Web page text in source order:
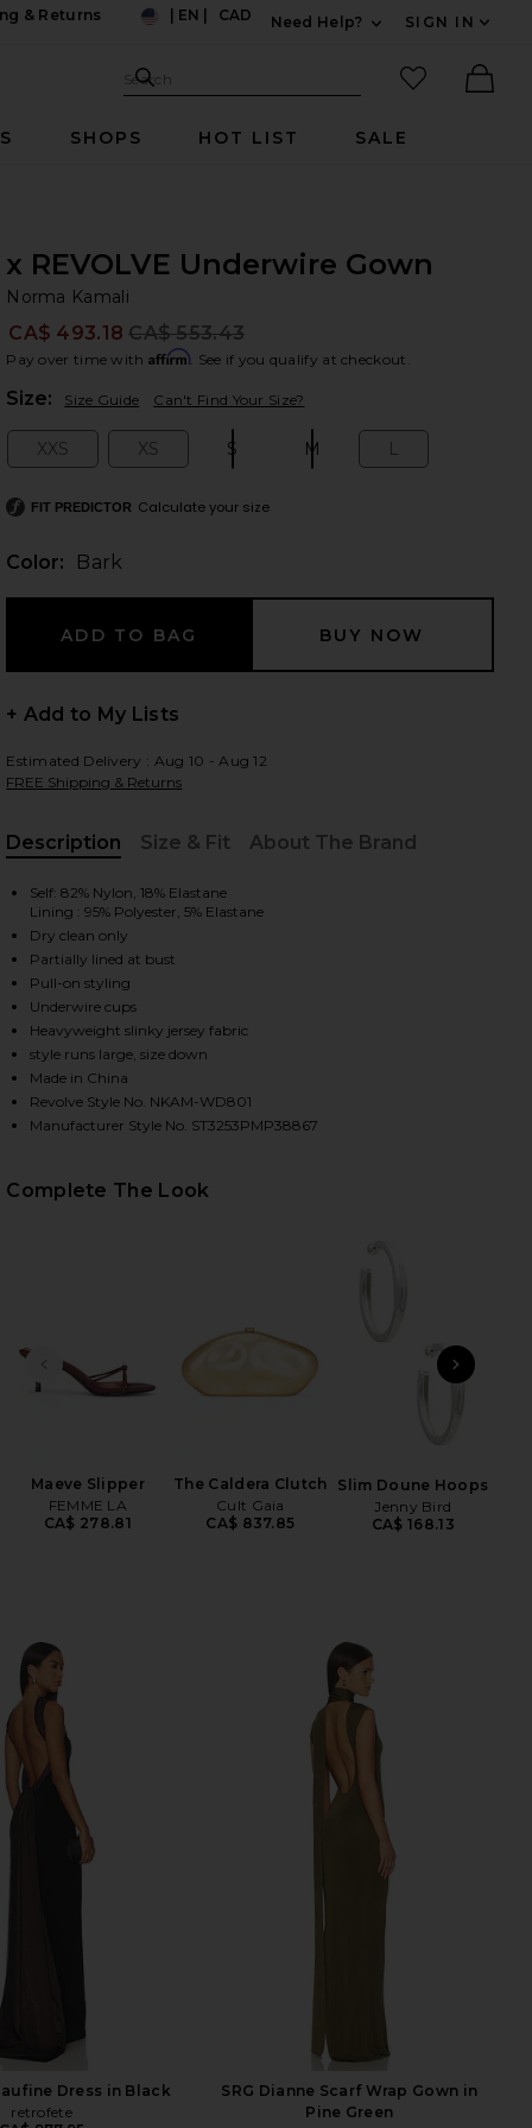
& Returns
EN CAD
Need Help?
SIGN IN
Search Site
Search
favorited
SHOPS HOT LIST SALE
2 of 3 x REVOLVE Underwire Gown in Bark
x REVOLVE Underwire Gown
Norma Kamali
CA$ 493.18 CA$ 553.43
Pay over time with Affirm. See if you qualify at checkout.
Size: Size Guide Can't Find Your Size?
XXS XS S M L
FIT PREDICTOR Calculate your size
Color: Bark
+ Add to My Lists
Estimated Delivery : Aug 10 - Aug 12
FREE Shipping & Returns
Description
Size & Fit About The Brand
Self: 82% Nylon, 18% Elastane
Lining : 95% Polyester, 5% Elastane
Dry clean only
Partially lined at bust
Pull-on styling
Underwire cups
Heavyweight slinky jersey fabric
style runs large, size down
Made in China
Revolve Style No. NKAM-WD801
Manufacturer Style No. ST3253PMP38867
Complete The Look
PREVIOUS SLIDE
Maeve Slipper
FEMME LA
CA$ 278.81
The Caldera Clutch
Cult Gaia
CA$ 837.85
Slim Doune Hoops
Jenny Bird
CA$ 168.13
Dress in Black
retrofete
SRG Dianne Scarf Wrap Gown in
Pine Green